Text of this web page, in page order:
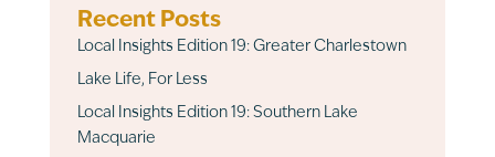
Recent Posts
Local Insights Edition 19: Greater Charlestown
Lake Life, For Less
Local Insights Edition 19: Southern Lake
Macquarie